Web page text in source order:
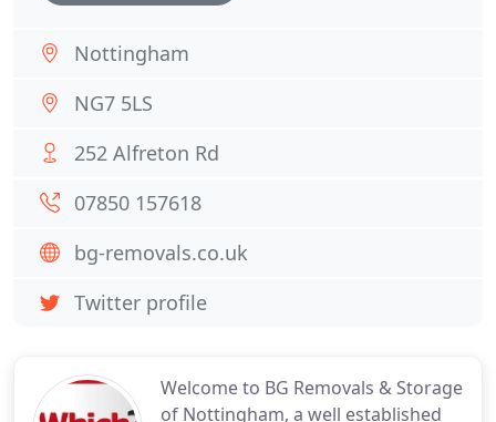
Welcome to BG Removals & Storage
of Nottingham, a well established
Nottingham
NG7 5LS
252 Alfreton Rd
07850 157618
bg-removals.co.uk
Twitter profile